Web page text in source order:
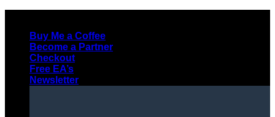
contentBuy Me a Coffee
Become a Partner
Checkout
Free EA’s
Newsletter